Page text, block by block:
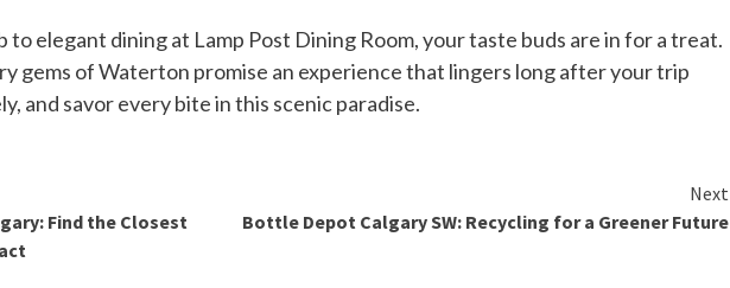
to elegant dining at Lamp Post Dining Room, your taste buds are in for a treat.
gems of Waterton promise an experience that lingers long after your trip
and savor every bite in this scenic paradise.
Find the Closest
Next
Bottle Depot Calgary SW: Recycling for a Greener Future